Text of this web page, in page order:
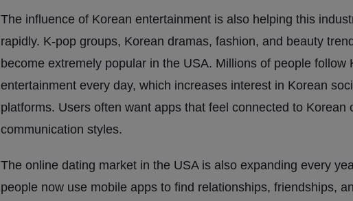
The influence of Korean entertainment is also helping this
rapidly. K-pop groups, Korean dramas, fashion, and beauty
become extremely popular in the USA. Millions of people follow
entertainment every day, which increases interest in Korean
platforms. Users often want apps that feel connected to Korean
communication styles.
The online dating market in the USA is also expanding every
people now use mobile apps to find relationships, friendships,